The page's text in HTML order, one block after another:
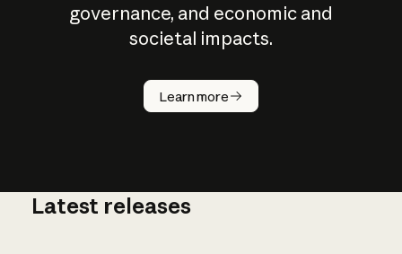
governance, and economic and
societal impacts.
Learn more
How does
AI work?
Latest releases